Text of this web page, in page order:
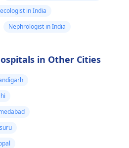
in India
Nephrologist in India
in Other Cities